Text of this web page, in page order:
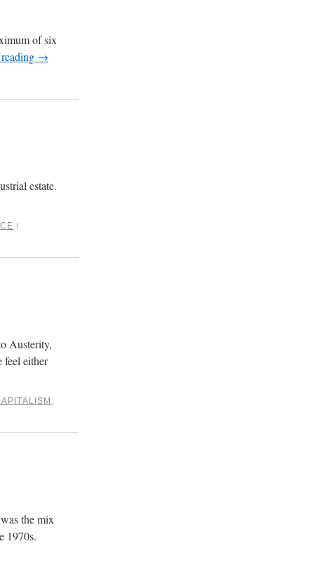
of six
→
estate.
|
Austerity,
feel either
the mix
1970s.